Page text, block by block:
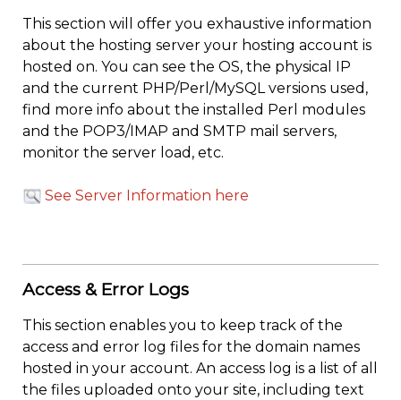
This section will offer you exhaustive information
about the hosting server your hosting account is
hosted on. You can see the OS, the physical IP
and the current PHP/Perl/MySQL versions used,
find more info about the installed Perl modules
and the POP3/IMAP and SMTP mail servers,
monitor the server load, etc.
See Server Information here
Access & Error Logs
This section enables you to keep track of the
access and error log files for the domain names
hosted in your account. An access log is a list of all
the files uploaded onto your site, including text